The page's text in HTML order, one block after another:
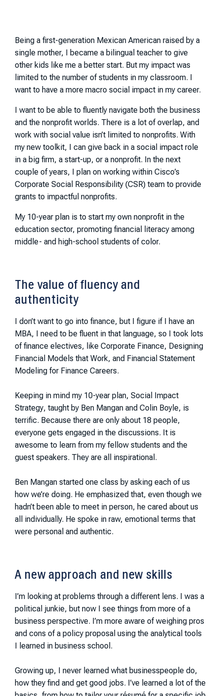
Being a first-generation Mexican American raised by a
single mother, I became a bilingual teacher to give
other kids like me a better start. But my impact was
limited to the number of students in my classroom. I
want to have a more macro social impact in my career.
I want to be able to fluently navigate both the business
and the nonprofit worlds. There is a lot of overlap, and
work with social value isn’t limited to nonprofits. With
my new toolkit, I can give back in a social impact role
in a big firm, a start-up, or a nonprofit. In the next
couple of years, I plan on working within Cisco’s
Corporate Social Responsibility (CSR) team to provide
grants to impactful nonprofits.
My 10-year plan is to start my own nonprofit in the
education sector, promoting financial literacy among
middle- and high-school students of color.
The value of fluency and
authenticity
I don’t want to go into finance, but I figure if I have an
MBA, I need to be fluent in that language, so I took lots
of finance electives, like Corporate Finance, Designing
Financial Models that Work, and Financial Statement
Modeling for Finance Careers.
Keeping in mind my 10-year plan, Social Impact
Strategy, taught by Ben Mangan and Colin Boyle, is
terrific. Because there are only about 18 people,
everyone gets engaged in the discussions. It is
awesome to learn from my fellow students and the
guest speakers. They are all inspirational.
Ben Mangan started one class by asking each of us
how we’re doing. He emphasized that, even though we
hadn’t been able to meet in person, he cared about us
all individually. He spoke in raw, emotional terms that
were personal and authentic.
A new approach and new skills
I’m looking at problems through a different lens. I was a
political junkie, but now I see things from more of a
business perspective. I’m more aware of weighing pros
and cons of a policy proposal using the analytical tools
I learned in business school.
Growing up, I never learned what businesspeople do,
how they find and get good jobs. I’ve learned a lot of the